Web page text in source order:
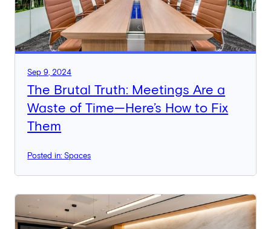
Sep 9, 2024
The Brutal Truth: Meetings Are a
Waste of Time—Here’s How to Fix
Them
Posted in: Spaces